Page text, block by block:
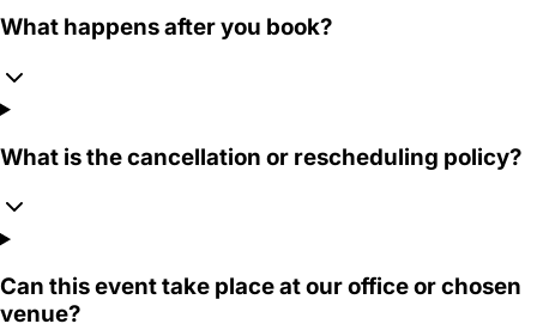
What happens after you book?
What is the cancellation or rescheduling policy?
Can this event take place at our office or chosen
venue?